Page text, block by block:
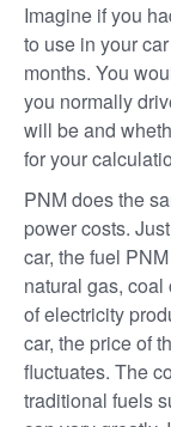
Imagine if you
to use in your
months. You
you normally
will be and
for your
PNM does the
power costs.
car, the fuel
natural gas,
of electricity
car, the price of
fluctuates. The
traditional fuels